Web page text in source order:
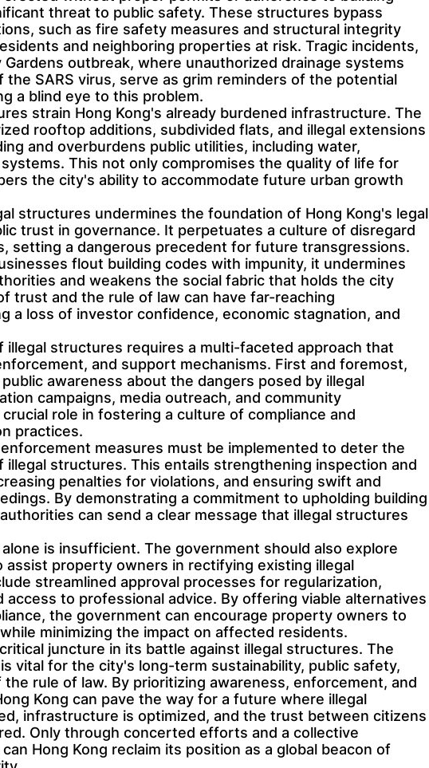
threat to public safety. These structures bypass
such as fire safety measures and structural integrity
and neighboring properties at risk. Tragic incidents,
Gardens outbreak, where unauthorized drainage systems
SARS virus, serve as grim reminders of the potential
a blind eye to this problem.
strain Hong Kong's already burdened infrastructure. The
rooftop additions, subdivided flats, and illegal extensions
and overburdens public utilities, including water,
This not only compromises the quality of life for
the city's ability to accommodate future urban growth
structures undermines the foundation of Hong Kong's legal
trust in governance. It perpetuates a culture of disregard
setting a dangerous precedent for future transgressions.
flout building codes with impunity, it undermines
and weakens the social fabric that holds the city
trust and the rule of law can have far-reaching
a loss of investor confidence, economic stagnation, and
illegal structures requires a multi-faceted approach that
and support mechanisms. First and foremost,
awareness about the dangers posed by illegal
campaigns, media outreach, and community
role in fostering a culture of compliance and
practices.
measures must be implemented to deter the
illegal structures. This entails strengthening inspection and
penalties for violations, and ensuring swift and
By demonstrating a commitment to upholding building
can send a clear message that illegal structures
is insufficient. The government should also explore
assist property owners in rectifying existing illegal
streamlined approval processes for regularization,
access to professional advice. By offering viable alternatives
the government can encourage property owners to
minimizing the impact on affected residents.
juncture in its battle against illegal structures. The
vital for the city's long-term sustainability, public safety,
rule of law. By prioritizing awareness, enforcement, and
Kong can pave the way for a future where illegal
infrastructure is optimized, and the trust between citizens
Only through concerted efforts and a collective
Hong Kong reclaim its position as a global beacon of